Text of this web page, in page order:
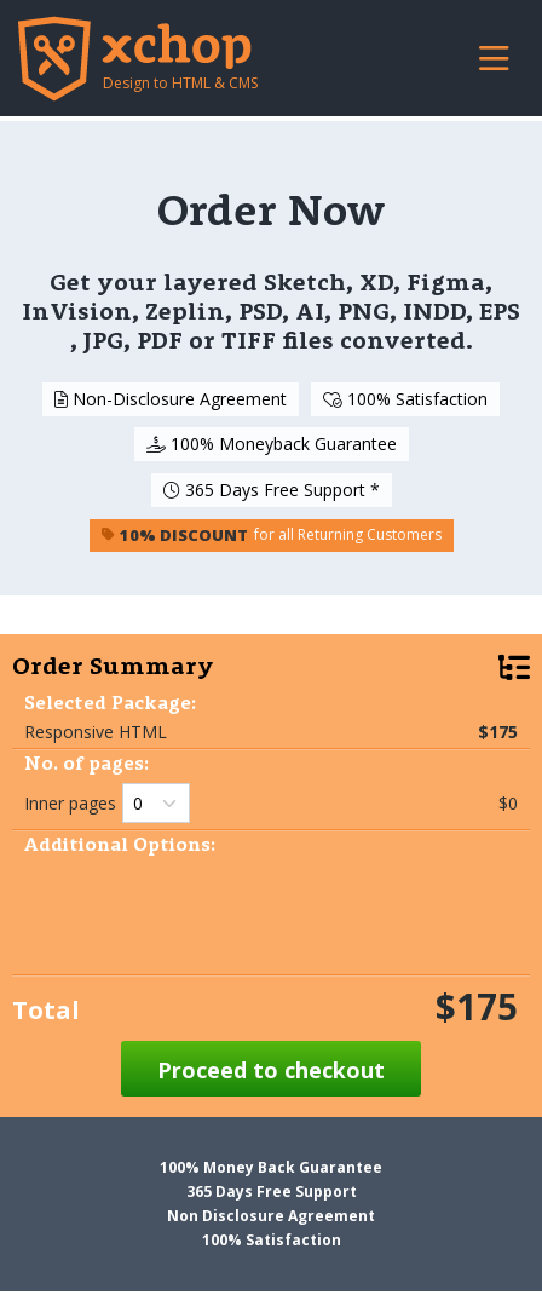
Design to HTML & CMS
Order Now
Get your layered Sketch, XD, Figma,
InVision, Zeplin, PSD, AI, PNG, INDD, EPS
, JPG, PDF or TIFF files converted.
Non-Disclosure Agreement
100% Satisfaction
100% Moneyback Guarantee
365 Days Free Support *
10% DISCOUNT for all Returning Customers
Order Summary
Selected Package:
Responsive HTML $175
No. of pages:
Inner pages $0
Additional Options:
Total $175
100% Money Back Guarantee
365 Days Free Support
Non Disclosure Agreement
100% Satisfaction